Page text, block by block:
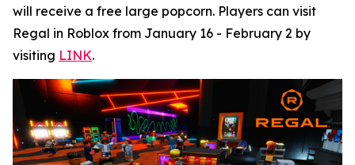
will receive a free large popcorn. Players can visit
Regal in Roblox from January 16 - February 2 by
visiting LINK.